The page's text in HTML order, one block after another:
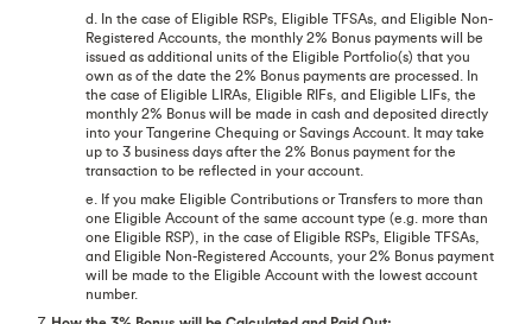
d. In the case of Eligible RSPs, Eligible TFSAs, and Eligible Non-
Registered Accounts, the monthly 2% Bonus payments will be
issued as additional units of the Eligible Portfolio(s) that you
own as of the date the 2% Bonus payments are processed. In
the case of Eligible LIRAs, Eligible RIFs, and Eligible LIFs, the
monthly 2% Bonus will be made in cash and deposited directly
into your Tangerine Chequing or Savings Account. It may take
up to 3 business days after the 2% Bonus payment for the
transaction to be reflected in your account.
e. If you make Eligible Contributions or Transfers to more than
one Eligible Account of the same account type (e.g. more than
one Eligible RSP), in the case of Eligible RSPs, Eligible TFSAs,
and Eligible Non-Registered Accounts, your 2% Bonus payment
will be made to the Eligible Account with the lowest account
number.